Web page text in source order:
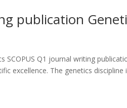
publication
SCOPUS Q1 journal writing
excellence. The genetics discipline